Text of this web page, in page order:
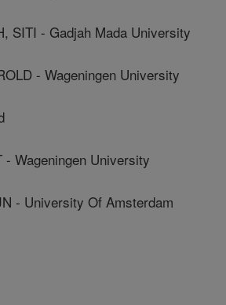
SITI - Gadjah Mada University
- Wageningen University
- Wageningen University
- University Of Amsterdam